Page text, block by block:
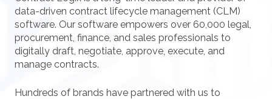
data-driven contract lifecycle management (CLM)
software. Our software empowers over 60,000 legal,
procurement, finance, and sales professionals to
digitally draft, negotiate, approve, execute, and
manage contracts.
Hundreds of brands have partnered with us to